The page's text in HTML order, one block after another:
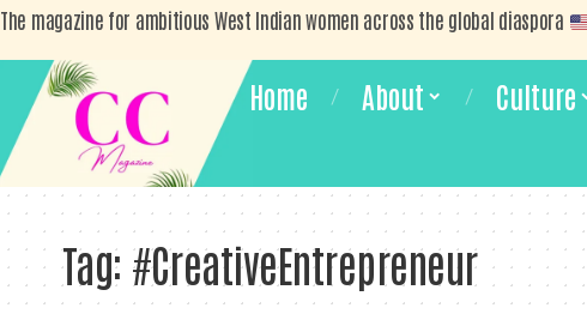
The magazine for ambitious West Indian women across the global diaspora
Home About Culture
Tag: #CreativeEntrepreneur